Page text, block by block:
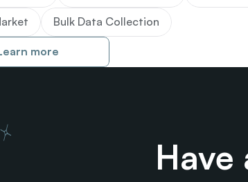
Bulk Data Collection
more
Have